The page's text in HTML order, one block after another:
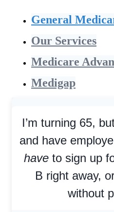
General
Our Services
Medicare
Medigap
I’m turning 65,
and have
haveto sign up
B right away,
without